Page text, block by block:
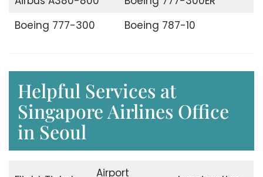
Boeing 777-300
Boeing 787-10
Helpful Services at
Singapore Airlines Office
in Seoul
Airport